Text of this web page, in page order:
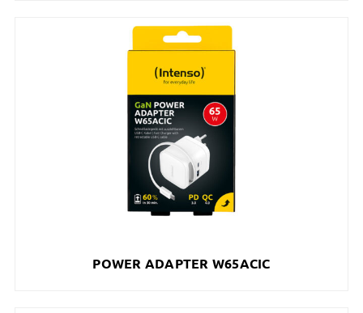
POWER ADAPTER W65ACIC